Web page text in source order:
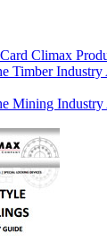
Climax